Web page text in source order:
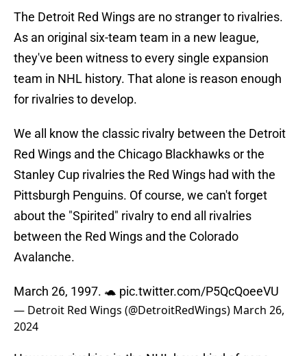
The Detroit Red Wings are no stranger to rivalries.
As an original six-team team in a new league,
they've been witness to every single expansion
team in NHL history. That alone is reason enough
for rivalries to develop.
We all know the classic rivalry between the Detroit
Red Wings and the Chicago Blackhawks or the
Stanley Cup rivalries the Red Wings had with the
Pittsburgh Penguins. Of course, we can't forget
about the "Spirited" rivalry to end all rivalries
between the Red Wings and the Colorado
Avalanche.
March 26, 1997. 🐢 pic.twitter.com/P5QcQoeeVU
— Detroit Red Wings (@DetroitRedWings) March 26,
2024